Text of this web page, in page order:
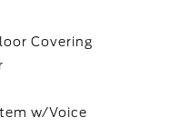
Covering
w/Voice